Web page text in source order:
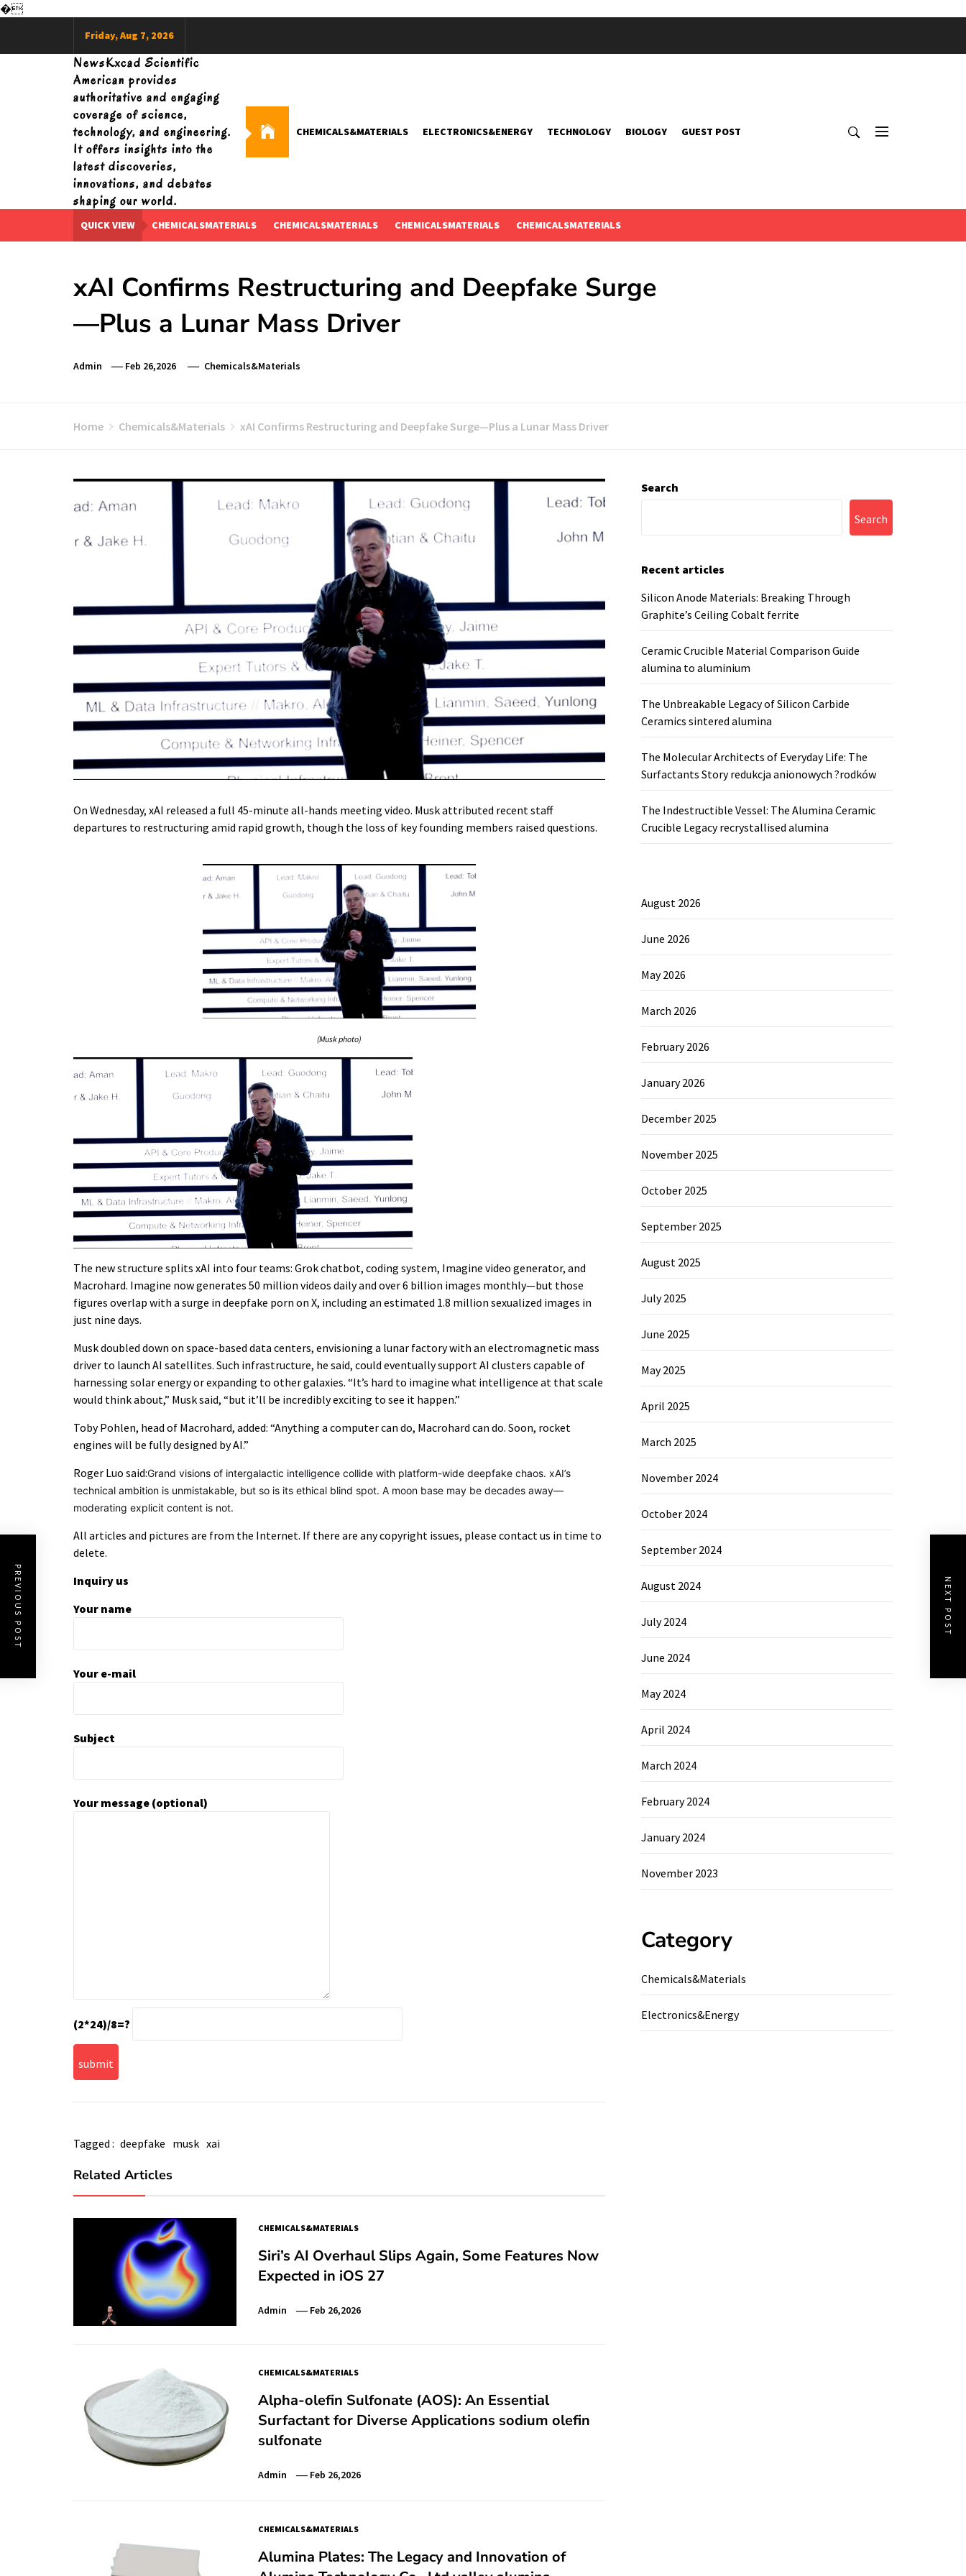
�
Friday, Aug 7, 2026
NewsKxcad Scientific
American provides
authoritative and engaging
coverage of science,
technology, and engineering.
It offers insights into the
latest discoveries,
innovations, and debates
shaping our world.
CHEMICALS&MATERIALS ELECTRONICS&ENERGY TECHNOLOGY BIOLOGY GUEST POST
QUICK VIEW CHEMICALSMATERIALS CHEMICALSMATERIALS CHEMICALSMATERIALS CHEMICALSMATERIALS
xAI Confirms Restructuring and Deepfake Surge
—Plus a Lunar Mass Driver
Admin Feb 26,2026 Chemicals&Materials
Home Chemicals&Materials xAI Confirms Restructuring and Deepfake Surge—Plus a Lunar Mass Driver
On Wednesday, xAI released a full 45-minute all-hands meeting video. Musk attributed recent staff
departures to restructuring amid rapid growth, though the loss of key founding members raised questions.
(Musk photo)
The new structure splits xAI into four teams: Grok chatbot, coding system, Imagine video generator, and
Macrohard. Imagine now generates 50 million videos daily and over 6 billion images monthly—but those
figures overlap with a surge in deepfake porn on X, including an estimated 1.8 million sexualized images in
just nine days.
Musk doubled down on space-based data centers, envisioning a lunar factory with an electromagnetic mass
driver to launch AI satellites. Such infrastructure, he said, could eventually support AI clusters capable of
harnessing solar energy or expanding to other galaxies. “It’s hard to imagine what intelligence at that scale
would think about,” Musk said, “but it’ll be incredibly exciting to see it happen.”
Toby Pohlen, head of Macrohard, added: “Anything a computer can do, Macrohard can do. Soon, rocket
engines will be fully designed by AI.”
Roger Luo said:Grand visions of intergalactic intelligence collide with platform-wide deepfake chaos. xAI’s
technical ambition is unmistakable, but so is its ethical blind spot. A moon base may be decades away—
moderating explicit content is not.
All articles and pictures are from the Internet. If there are any copyright issues, please contact us in time to
delete.
Inquiry us
Your name
Your e-mail
Subject
Your message (optional)
(2*24)/8=?
Tagged : deepfake musk xai
Related Articles
CHEMICALS&MATERIALS
Siri’s AI Overhaul Slips Again, Some Features Now
Expected in iOS 27
Admin Feb 26,2026
CHEMICALS&MATERIALS
Alpha-olefin Sulfonate (AOS): An Essential
Surfactant for Diverse Applications sodium olefin
sulfonate
Admin Feb 26,2026
CHEMICALS&MATERIALS
Alumina Plates: The Legacy and Innovation of
PREVIOUS POST NEXT POST
Search
Search
Recent articles
Silicon Anode Materials: Breaking Through
Graphite’s Ceiling Cobalt ferrite
Ceramic Crucible Material Comparison Guide
alumina to aluminium
The Unbreakable Legacy of Silicon Carbide
Ceramics sintered alumina
The Molecular Architects of Everyday Life: The
Surfactants Story redukcja anionowych ?rodków
The Indestructible Vessel: The Alumina Ceramic
Crucible Legacy recrystallised alumina
August 2026
June 2026
May 2026
March 2026
February 2026
January 2026
December 2025
November 2025
October 2025
September 2025
August 2025
July 2025
June 2025
May 2025
April 2025
March 2025
November 2024
October 2024
September 2024
August 2024
July 2024
June 2024
May 2024
April 2024
March 2024
February 2024
January 2024
November 2023
Category
Chemicals&Materials
Electronics&Energy